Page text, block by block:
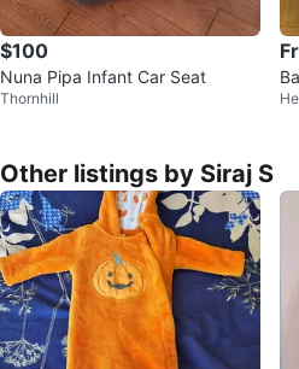
$100
Nuna Pipa Infant Car Seat
Thornhill
Other listings by Siraj S